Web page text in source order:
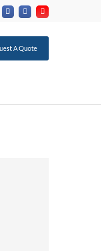
A Quote